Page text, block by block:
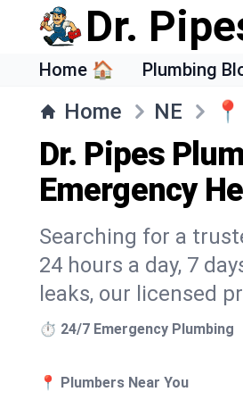
Dr.
Home 🏠 Plumbing
Home NE 📍
Dr. Pipes
Emergency
Searching for a
24 hours a day, 7
leaks, our licensed
⏱️ 24/7 Emergency Plumbing
📍 Plumbers Near You